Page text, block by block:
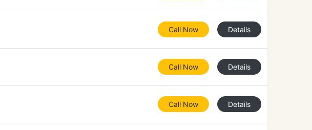
Call Now Details
Call Now Details
Call Now Details